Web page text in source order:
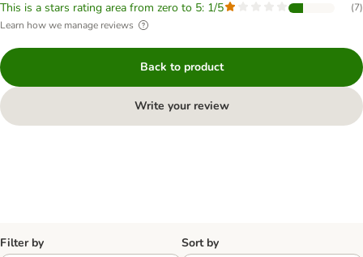
This is a stars rating area from zero to 5: 1/5 (7)
Learn how we manage reviews
Back to product
Write your review
Filter by Sort by